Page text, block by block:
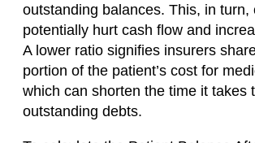
outstanding balances. This, in turn,
potentially hurt cash flow and
A lower ratio signifies insurers
portion of the patient’s cost for
which can shorten the time it takes
outstanding debts.